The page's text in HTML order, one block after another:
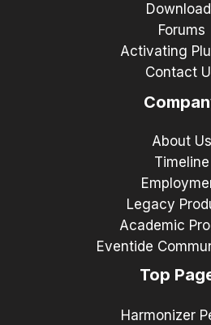
Forums
Activating
Contact
About Us
Timeline
Legacy
Academic
Eventide
Top
Harmonizer